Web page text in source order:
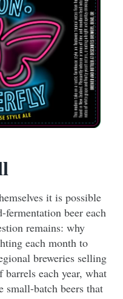
it is possible
beer each
remains: why
each month to
breweries selling
each year, what
small-batch beers that